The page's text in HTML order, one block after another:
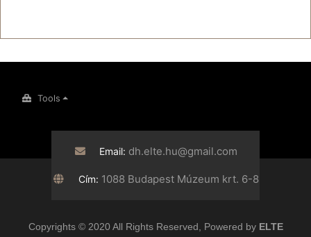
Tools
Email: dh.elte.hu@gmail.com
Cím: 1088 Budapest Múzeum krt. 6-8
Copyrights © 2020 All Rights Reserved, Powered by ELTE